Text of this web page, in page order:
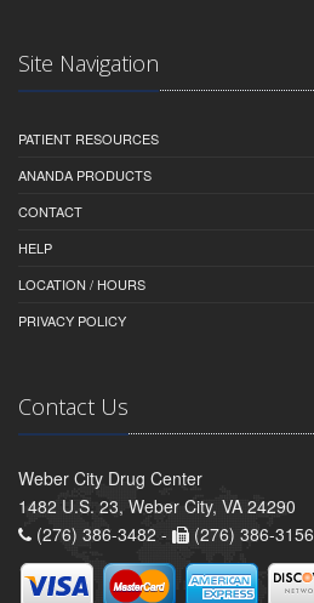
Site Navigation
PATIENT RESOURCES
ANANDA PRODUCTS
CONTACT
HELP
LOCATION / HOURS
PRIVACY POLICY
Contact Us
Weber City Drug Center
1482 U.S. 23, Weber City, VA 24290
(276) 386-3482 -
(276) 386-3156